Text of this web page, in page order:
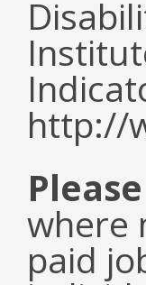
http://
where
paid